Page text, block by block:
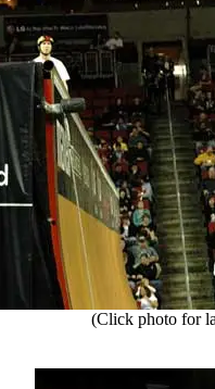
(Click photo for